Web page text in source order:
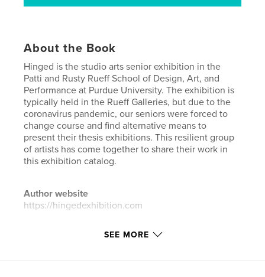
About the Book
Hinged is the studio arts senior exhibition in the
Patti and Rusty Rueff School of Design, Art, and
Performance at Purdue University. The exhibition is
typically held in the Rueff Galleries, but due to the
coronavirus pandemic, our seniors were forced to
change course and find alternative means to
present their thesis exhibitions. This resilient group
of artists has come together to share their work in
this exhibition catalog.
Author website
https://hingedexhibition.com
Features & Details
SEE MORE